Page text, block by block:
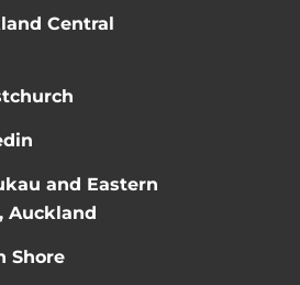
Central
and Eastern
Auckland
Shore